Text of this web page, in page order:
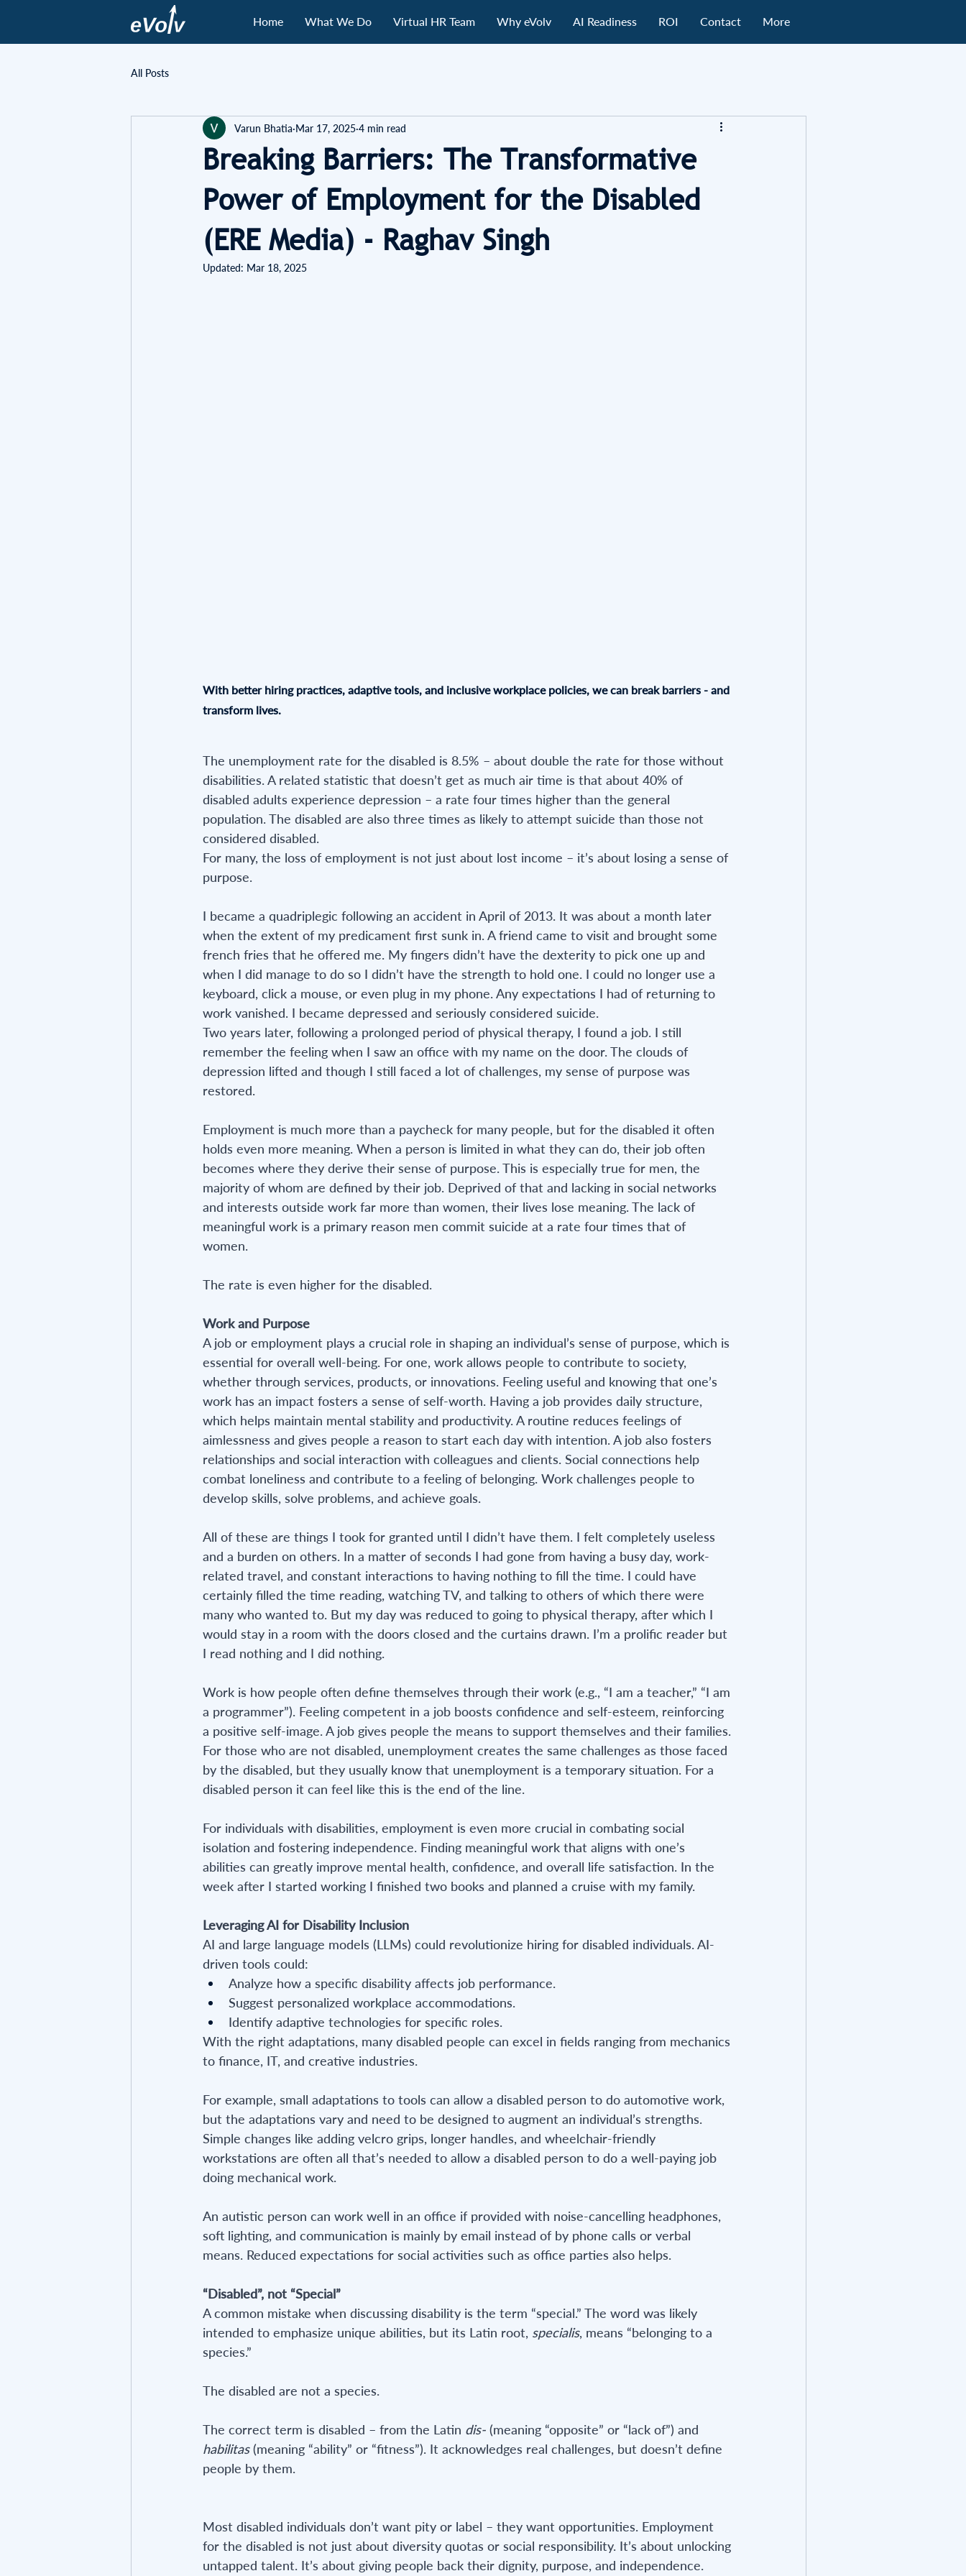
Home What We Do Virtual HR Team Why eVolv AI Readiness ROI Contact More
All Posts
Breaking Barriers: The Transformative
Power of Employment for the Disabled
(ERE Media) - Raghav Singh
Varun Bhatia Mar 17, 2025 4 min read
Updated: Mar 18, 2025
With better hiring practices, adaptive tools, and inclusive workplace policies, we can break barriers - and
transform lives.
The unemployment rate for the disabled is 8.5% – about double the rate for those without
disabilities. A related statistic that doesn’t get as much air time is that about 40% of
disabled adults experience depression – a rate four times higher than the general
population. The disabled are also three times as likely to attempt suicide than those not
considered disabled.
For many, the loss of employment is not just about lost income – it’s about losing a sense of
purpose.
I became a quadriplegic following an accident in April of 2013. It was about a month later
when the extent of my predicament first sunk in. A friend came to visit and brought some
french fries that he offered me. My fingers didn’t have the dexterity to pick one up and
when I did manage to do so I didn’t have the strength to hold one. I could no longer use a
keyboard, click a mouse, or even plug in my phone. Any expectations I had of returning to
work vanished. I became depressed and seriously considered suicide.
Two years later, following a prolonged period of physical therapy, I found a job. I still
remember the feeling when I saw an office with my name on the door. The clouds of
depression lifted and though I still faced a lot of challenges, my sense of purpose was
restored.
Employment is much more than a paycheck for many people, but for the disabled it often
holds even more meaning. When a person is limited in what they can do, their job often
becomes where they derive their sense of purpose. This is especially true for men, the
majority of whom are defined by their job. Deprived of that and lacking in social networks
and interests outside work far more than women, their lives lose meaning. The lack of
meaningful work is a primary reason men commit suicide at a rate four times that of
women.
The rate is even higher for the disabled.
Work and Purpose
A job or employment plays a crucial role in shaping an individual’s sense of purpose, which is
essential for overall well-being. For one, work allows people to contribute to society,
whether through services, products, or innovations. Feeling useful and knowing that one’s
work has an impact fosters a sense of self-worth. Having a job provides daily structure,
which helps maintain mental stability and productivity. A routine reduces feelings of
aimlessness and gives people a reason to start each day with intention. A job also fosters
relationships and social interaction with colleagues and clients. Social connections help
combat loneliness and contribute to a feeling of belonging. Work challenges people to
develop skills, solve problems, and achieve goals.
All of these are things I took for granted until I didn’t have them. I felt completely useless
and a burden on others. In a matter of seconds I had gone from having a busy day, work-
related travel, and constant interactions to having nothing to fill the time. I could have
certainly filled the time reading, watching TV, and talking to others of which there were
many who wanted to. But my day was reduced to going to physical therapy, after which I
would stay in a room with the doors closed and the curtains drawn. I’m a prolific reader but
I read nothing and I did nothing.
Work is how people often define themselves through their work (e.g., “I am a teacher,” “I am
a programmer”). Feeling competent in a job boosts confidence and self-esteem, reinforcing
a positive self-image. A job gives people the means to support themselves and their families.
For those who are not disabled, unemployment creates the same challenges as those faced
by the disabled, but they usually know that unemployment is a temporary situation. For a
disabled person it can feel like this is the end of the line.
For individuals with disabilities, employment is even more crucial in combating social
isolation and fostering independence. Finding meaningful work that aligns with one’s
abilities can greatly improve mental health, confidence, and overall life satisfaction. In the
week after I started working I finished two books and planned a cruise with my family.
Leveraging AI for Disability Inclusion
AI and large language models (LLMs) could revolutionize hiring for disabled individuals. AI-
driven tools could:
Analyze how a specific disability affects job performance.
Suggest personalized workplace accommodations.
Identify adaptive technologies for specific roles.
With the right adaptations, many disabled people can excel in fields ranging from mechanics
to finance, IT, and creative industries.
For example, small adaptations to tools can allow a disabled person to do automotive work,
but the adaptations vary and need to be designed to augment an individual’s strengths.
Simple changes like adding velcro grips, longer handles, and wheelchair-friendly
workstations are often all that’s needed to allow a disabled person to do a well-paying job
doing mechanical work.
An autistic person can work well in an office if provided with noise-cancelling headphones,
soft lighting, and communication is mainly by email instead of by phone calls or verbal
means. Reduced expectations for social activities such as office parties also helps.
“Disabled”, not “Special”
A common mistake when discussing disability is the term “special.” The word was likely
intended to emphasize unique abilities, but its Latin root, specialis, means “belonging to a
species.”
The disabled are not a species.
The correct term is disabled – from the Latin dis- (meaning “opposite” or “lack of”) and
habilitas (meaning “ability” or “fitness”). It acknowledges real challenges, but doesn’t define
people by them.
Most disabled individuals don’t want pity or label – they want opportunities. Employment
for the disabled is not just about diversity quotas or social responsibility. It’s about unlocking
untapped talent. It’s about giving people back their dignity, purpose, and independence.